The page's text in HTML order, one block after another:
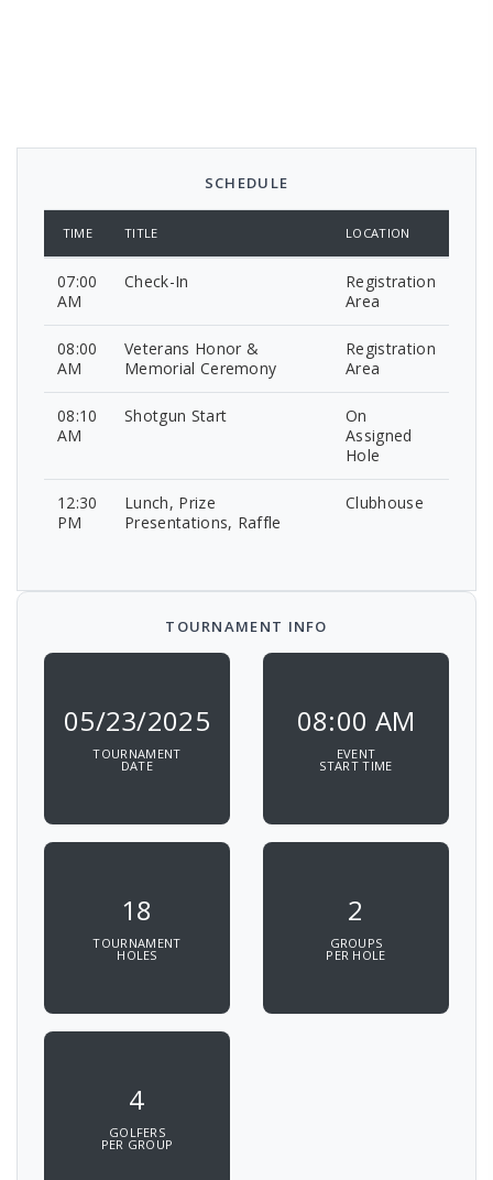
SCHEDULE
TIME TITLE LOCATION
07:00
AM
Check-In
Registration
Area
08:00
AM
Veterans Honor &
Memorial Ceremony
Registration
Area
08:10
AM
Shotgun Start
On
Assigned
Hole
12:30
PM
Lunch, Prize
Presentations, Raffle
Clubhouse
TOURNAMENT INFO
05/23/2025
TOURNAMENT
DATE
08:00 AM
EVENT
START TIME
18
TOURNAMENT
HOLES
2
GROUPS
PER HOLE
4
GOLFERS
PER GROUP